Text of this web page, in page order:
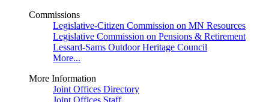
Commissions
Legislative-Citizen Commission on MN Resources
Legislative Commission on Pensions & Retirement
Lessard-Sams Outdoor Heritage Council
More...
More Information
Joint Offices Directory
Joint Offices Staff